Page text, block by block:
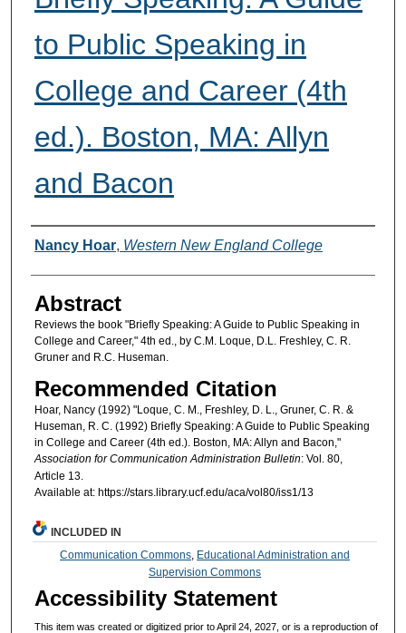
to Public Speaking in
College and Career (4th
ed.). Boston, MA: Allyn
and Bacon
Authors
Nancy Hoar, Western New England College
Abstract
Reviews the book "Briefly Speaking: A Guide to Public Speaking in
College and Career," 4th ed., by C.M. Loque, D.L. Freshley, C. R.
Gruner and R.C. Huseman.
Recommended Citation
Hoar, Nancy (1992) "Loque, C. M., Freshley, D. L., Gruner, C. R. &
Huseman, R. C. (1992) Briefly Speaking: A Guide to Public Speaking
in College and Career (4th ed.). Boston, MA: Allyn and Bacon,"
Association for Communication Administration Bulletin: Vol. 80,
Article 13.
Available at: https://stars.library.ucf.edu/aca/vol80/iss1/13
INCLUDED IN
Communication Commons Educational Administration and
Supervision Commons
Accessibility Statement
This item was created or digitized prior to April 24, 2027, or is a reproduction of